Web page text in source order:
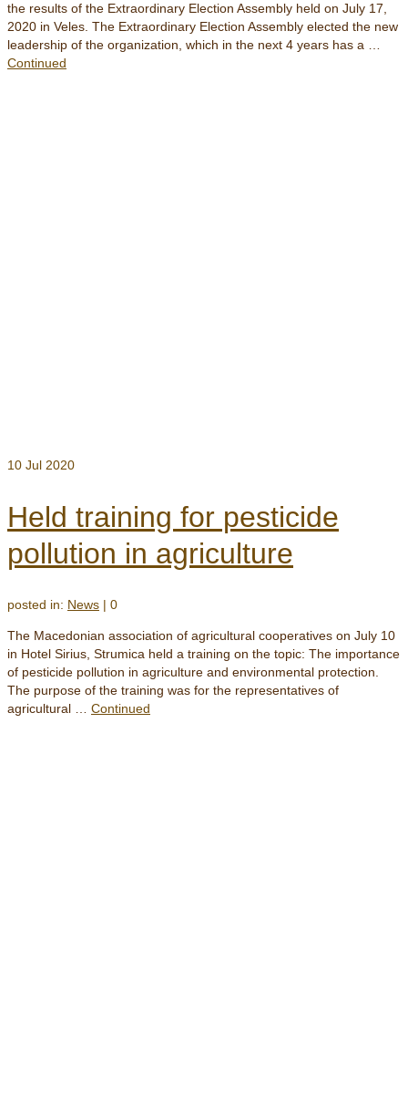
the results of the Extraordinary Election Assembly held on July 17,
2020 in Veles. The Extraordinary Election Assembly elected the new
leadership of the organization, which in the next 4 years has a …
Continued
10 Jul 2020
Held training for pesticide
pollution in agriculture
posted in: News | 0
The Macedonian association of agricultural cooperatives on July 10
in Hotel Sirius, Strumica held a training on the topic: The importance
of pesticide pollution in agriculture and environmental protection.
The purpose of the training was for the representatives of
agricultural … Continued